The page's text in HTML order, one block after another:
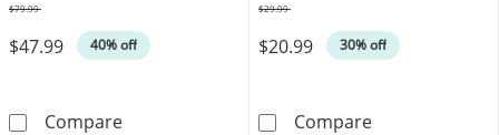
$47.99 40% off
$79.99
CompareMen's Crushed Titanium Inlay Ring Stainless
$20.99 30% off
$29.99
CompareFigaro